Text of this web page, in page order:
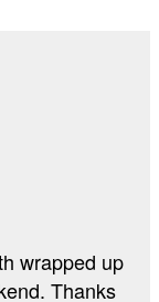
wrapped up
Thanks